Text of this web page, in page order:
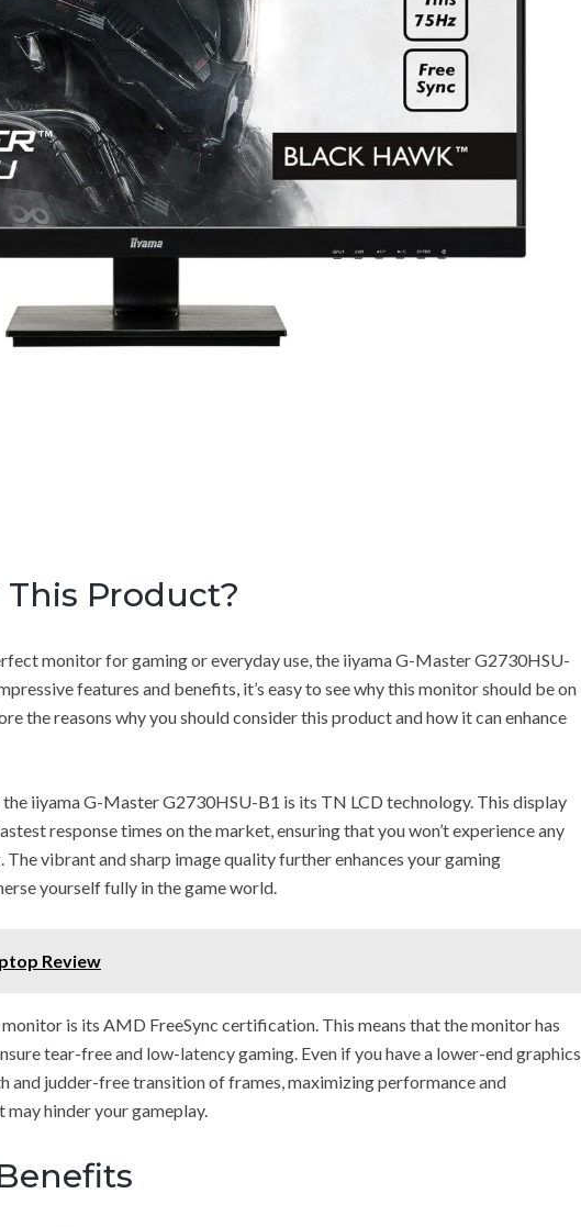
Product?
monitor for gaming or everyday use, the iiyama G-Master G2730HSU-
features and benefits, it’s easy to see why this monitor should be on
the reasons why you should consider this product and how it can enhance
iiyama G-Master G2730HSU-B1 is its TN LCD technology. This display
response times on the market, ensuring that you won’t experience any
vibrant and sharp image quality further enhances your gaming
yourself fully in the game world.
Review
is its AMD FreeSync certification. This means that the monitor has
tear-free and low-latency gaming. Even if you have a lower-end graphics
and judder-free transition of frames, maximizing performance and
hinder your gameplay.